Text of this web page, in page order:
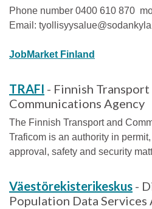
Phone number 0400 610 870
Email:
JobMarket Finland
TRAFI - Finnish Transport
Communications Agency
The Finnish Transport and
Traficom is an authority in
approval, safety and security
Väestörekisterikeskus -
Population Data Services